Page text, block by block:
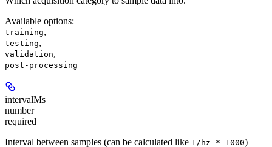
Available options:
training,
testing,
validation,
post-processing
intervalMs
number
required
Interval between samples (can be calculated like 1/hz * 1000)